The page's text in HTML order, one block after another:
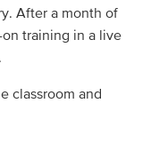
After a month of
training in a live
classroom and